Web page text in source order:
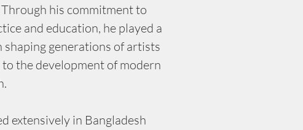
Through his commitment to
and education, he played a
shaping generations of artists
the development of modern
extensively in Bangladesh